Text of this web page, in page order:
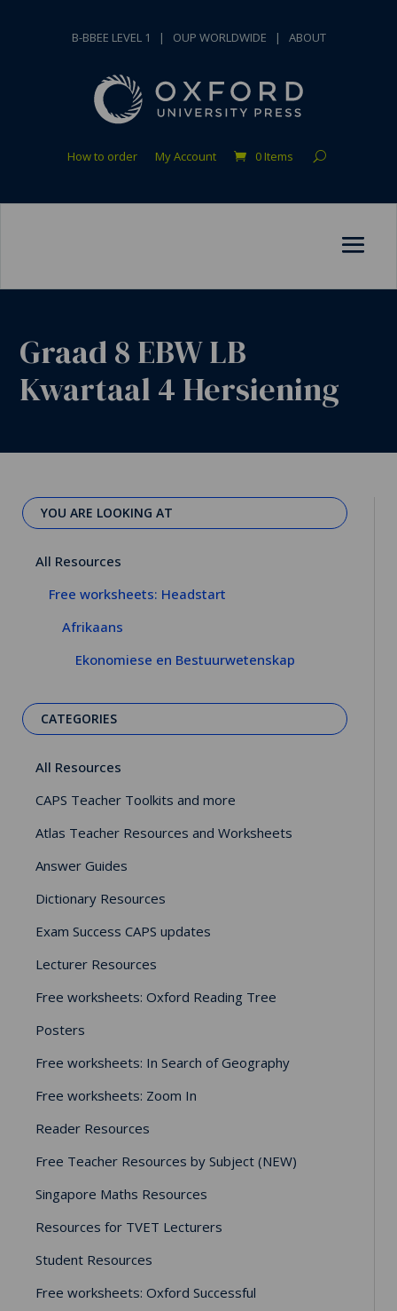
B-BBEE LEVEL 1 | OUP WORLDWIDE | ABOUT
How to order My Account 0 Items
Graad 8 EBW LB
Kwartaal 4 Hersiening
YOU ARE LOOKING AT
All Resources
Free worksheets: Headstart
Afrikaans
Ekonomiese en Bestuurwetenskap
CATEGORIES
All Resources
CAPS Teacher Toolkits and more
Atlas Teacher Resources and Worksheets
Answer Guides
Dictionary Resources
Exam Success CAPS updates
Lecturer Resources
Free worksheets: Oxford Reading Tree
Posters
Free worksheets: In Search of Geography
Free worksheets: Zoom In
Reader Resources
Free Teacher Resources by Subject (NEW)
Singapore Maths Resources
Resources for TVET Lecturers
Student Resources
Free worksheets: Oxford Successful